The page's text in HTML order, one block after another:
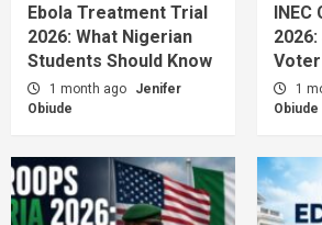
Ebola Treatment Trial
2026: What Nigerian
Students Should Know
1 month ago
Jenifer
Obiude
INEC
1
Obiude